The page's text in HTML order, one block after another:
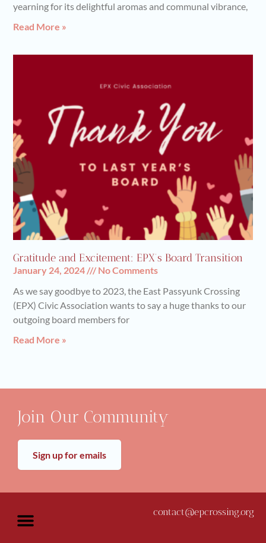
yearning for its delightful aromas and communal vibrance,
Read More »
Gratitude and Excitement: EPX’s Board Transition
January 24, 2024
No Comments
As we say goodbye to 2023, the East Passyunk Crossing
(EPX) Civic Association wants to say a huge thanks to our
outgoing board members for
Read More »
Join Our Community
Sign up for emails
contact@epcrossing.org